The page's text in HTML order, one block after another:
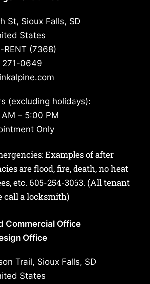
St, Sioux Falls, SD
States
RENT (7368)
271-0649
(excluding holidays):
– 5:00 PM
Only
Examples of after
are flood, fire, death, no heat
etc. 605-254-3063. (All tenant
call a locksmith)
Commercial Office
Office
Trail, Sioux Falls, SD
States